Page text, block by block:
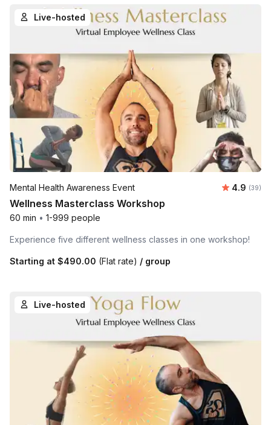
Live-hosted
Mental Health Awareness Event Average
4.9 (39)
Wellness Masterclass Workshop
60 min • 1-999 people
Experience five different wellness classes in one workshop!
Starting at $490.00 (Flat rate) / group
Live-hosted